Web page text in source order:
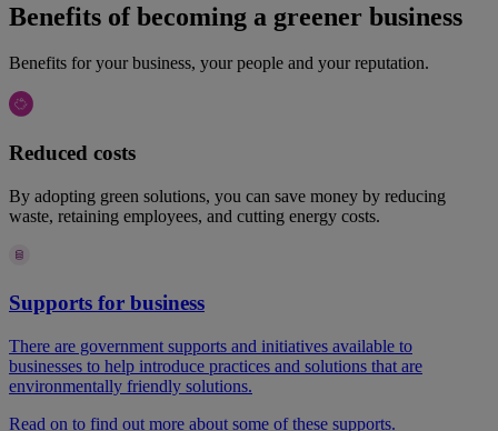
Benefits of becoming a greener business
Benefits for your business, your people and your reputation.
Reduced costs
By adopting green solutions, you can save money by reducing
waste, retaining employees, and cutting energy costs.
Supports for business
There are government supports and initiatives available to
businesses to help introduce practices and solutions that are
environmentally friendly solutions.
Read on to find out more about some of these supports.